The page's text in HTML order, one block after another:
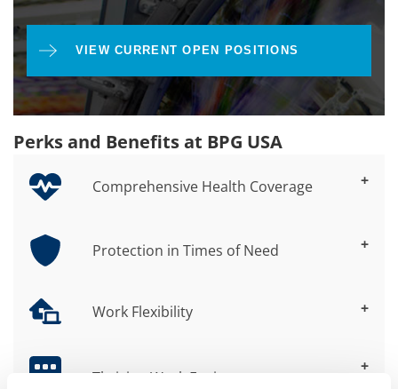
VIEW CURRENT OPEN POSITIONS
Perks and Benefits at BPG USA
Comprehensive Health Coverage +
Protection in Times of Need +
Work Flexibility +
Thriving Work Environment
+